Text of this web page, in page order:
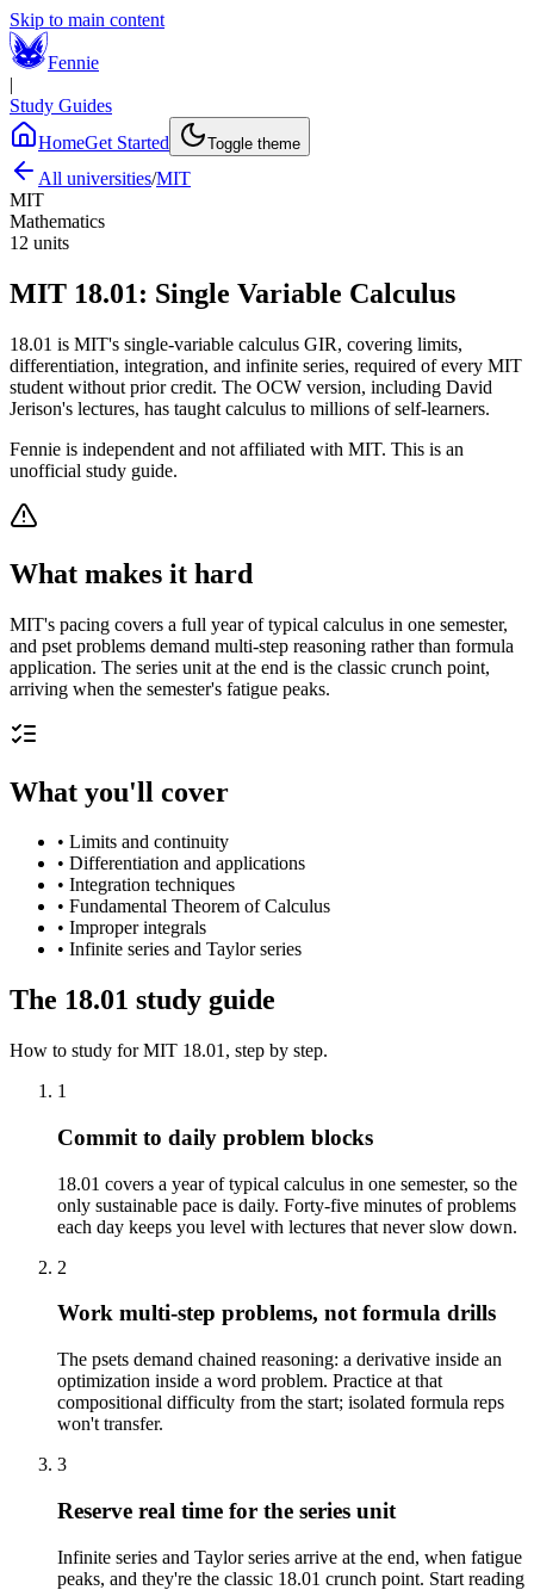
Skip to main content
Fennie
|
Study Guides
HomeGet Started Toggle theme
All universities/MIT
MIT
Mathematics
12 units
MIT 18.01: Single Variable Calculus
18.01 is MIT's single-variable calculus GIR, covering limits,
differentiation, integration, and infinite series, required of every MIT
student without prior credit. The OCW version, including David
Jerison's lectures, has taught calculus to millions of self-learners.
Fennie is independent and not affiliated with MIT. This is an
unofficial study guide.
What makes it hard
MIT's pacing covers a full year of typical calculus in one semester,
and pset problems demand multi-step reasoning rather than formula
application. The series unit at the end is the classic crunch point,
arriving when the semester's fatigue peaks.
What you'll cover
• Limits and continuity
• Differentiation and applications
• Integration techniques
• Fundamental Theorem of Calculus
• Improper integrals
• Infinite series and Taylor series
The 18.01 study guide
How to study forMIT 18.01 , step by step.
1
Commit to daily problem blocks
18.01 covers a year of typical calculus in one semester, so the
only sustainable pace is daily. Forty-five minutes of problems
each day keeps you level with lectures that never slow down.
2
Work multi-step problems, not formula drills
The psets demand chained reasoning: a derivative inside an
optimization inside a word problem. Practice at that
compositional difficulty from the start; isolated formula reps
won't transfer.
3
Reserve real time for the series unit
Infinite series and Taylor series arrive at the end, when fatigue
peaks, and they're the classic 18.01 crunch point. Start reading